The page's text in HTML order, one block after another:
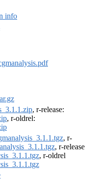
info
, r-release:
, r-oldrel:
, r-
, r-release
, r-oldrel